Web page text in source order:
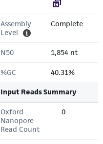
Assembly
Level
Complete
N50 1,854 nt
%GC 40.31%
Input Reads Summary
Oxford
Nanopore
Read Count
0